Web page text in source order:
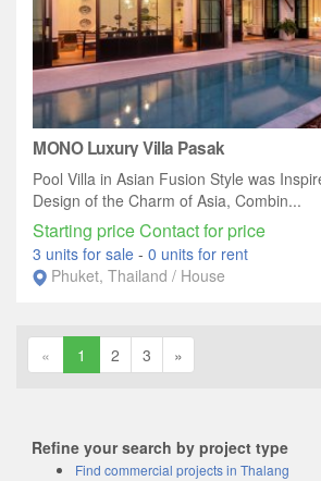
MONO Luxury Villa Pasak
Pool Villa in Asian Fusion Style was
Design of the Charm of Asia, Combin...
Starting price Contact for price
3 units for sale - 0 units for rent
Phuket, Thailand / House
« 1 2 3 »
Refine your search by project type
Find commercial projects in Thalang